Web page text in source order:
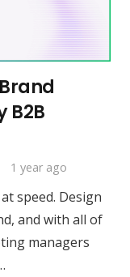
B2B
1 year ago
speed. Design
and with all of
managers